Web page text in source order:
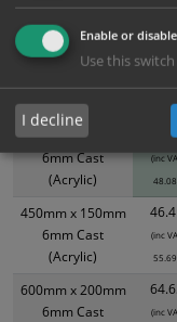
XS - Bulk prices shown
product only. Please see
300mm x 100mm
6mm Cast
(Acrylic)
(inc
450mm x 150mm
6mm Cast
(Acrylic)
(inc
600mm x 200mm
6mm Cast
(inc
Size / Material
Enable or
Use this
I decline